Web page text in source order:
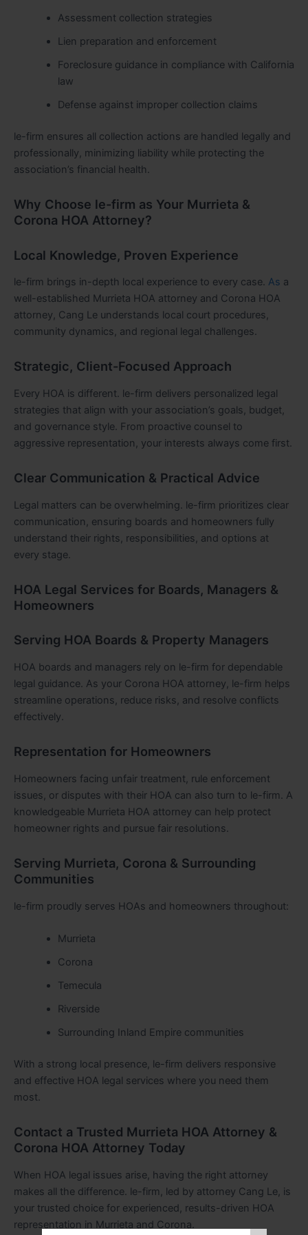
Assessment collection strategies
Lien preparation and enforcement
Foreclosure guidance in compliance with California
law
Defense against improper collection claims
le-firm ensures all collection actions are handled legally and
professionally, minimizing liability while protecting the
association’s financial health.
Why Choose le-firm as Your Murrieta &
Corona HOA Attorney?
Local Knowledge, Proven Experience
le-firm brings in-depth local experience to every case. As a
well-established Murrieta HOA attorney and Corona HOA
attorney, Cang Le understands local court procedures,
community dynamics, and regional legal challenges.
Strategic, Client-Focused Approach
Every HOA is different. le-firm delivers personalized legal
strategies that align with your association’s goals, budget,
and governance style. From proactive counsel to
aggressive representation, your interests always come first.
Clear Communication & Practical Advice
Legal matters can be overwhelming. le-firm prioritizes clear
communication, ensuring boards and homeowners fully
understand their rights, responsibilities, and options at
every stage.
HOA Legal Services for Boards, Managers &
Homeowners
Serving HOA Boards & Property Managers
HOA boards and managers rely on le-firm for dependable
legal guidance. As your Corona HOA attorney, le-firm helps
streamline operations, reduce risks, and resolve conflicts
effectively.
Representation for Homeowners
Homeowners facing unfair treatment, rule enforcement
issues, or disputes with their HOA can also turn to le-firm. A
knowledgeable Murrieta HOA attorney can help protect
homeowner rights and pursue fair resolutions.
Serving Murrieta, Corona & Surrounding
Communities
le-firm proudly serves HOAs and homeowners throughout:
Murrieta
Corona
Temecula
Riverside
Surrounding Inland Empire communities
With a strong local presence, le-firm delivers responsive
and effective HOA legal services where you need them
most.
Contact a Trusted Murrieta HOA Attorney &
Corona HOA Attorney Today
When HOA legal issues arise, having the right attorney
makes all the difference. le-firm, led by attorney Cang Le, is
your trusted choice for experienced, results-driven HOA
representation in Murrieta and Corona.